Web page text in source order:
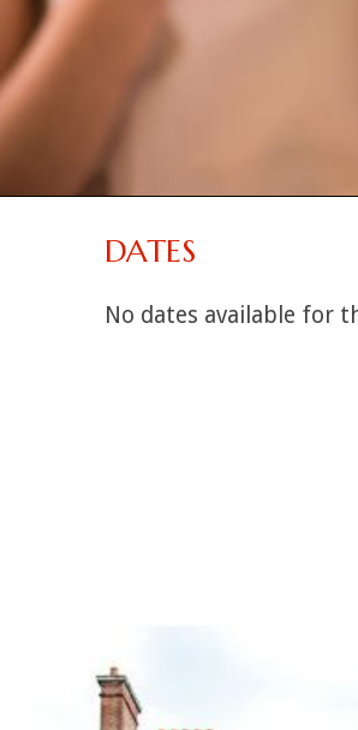
DATES
No dates available for